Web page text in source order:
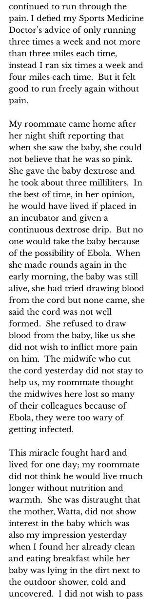
continued to run through the
pain. I defied my Sports Medicine
Doctor’s advice of only running
three times a week and not more
than three miles each time,
instead I ran six times a week and
four miles each time.  But it felt
good to run freely again without
pain.
My roommate came home after
her night shift reporting that
when she saw the baby, she could
not believe that he was so pink.
She gave the baby dextrose and
he took about three milliliters.  In
the best of time, in her opinion,
he would have lived if placed in
an incubator and given a
continuous dextrose drip.  But no
one would take the baby because
of the possibility of Ebola.  When
she made rounds again in the
early morning, the baby was still
alive, she had tried drawing blood
from the cord but none came, she
said the cord was not well
formed.  She refused to draw
blood from the baby, like us she
did not wish to inflict more pain
on him.  The midwife who cut
the cord yesterday did not stay to
help us, my roommate thought
the midwives here lost so many
of their colleagues because of
Ebola, they were too wary of
getting infected.
This miracle fought hard and
lived for one day; my roommate
did not think he would live much
longer without nutrition and
warmth.  She was distraught that
the mother, Watta, did not show
interest in the baby which was
also my impression yesterday
when I found her already clean
and eating breakfast while her
baby was lying in the dirt next to
the outdoor shower, cold and
uncovered.  I did not wish to pass